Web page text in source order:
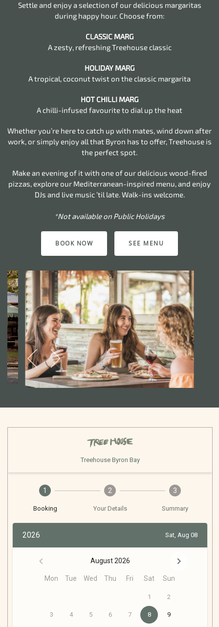
Settle and enjoy a selection of our delicious margaritas
during happy hour. Choose from:
CLASSIC MARG
A zesty, refreshing Treehouse classic
HOLIDAY MARG
A tropical, coconut twist on the classic margarita
HOT CHILLI MARG
A chilli-infused favourite to dial up the heat
Whether you’re here to catch up with mates, wind down after
work, or simply enjoy all that Byron has to offer, Treehouse is
the perfect spot.
Make an evening of it with one of our delicious wood-fired
pizzas, explore our Mediterranean-inspired menu, and enjoy
DJs and live music ’til late. Walk-ins welcome.
*Not available on Public Holidays
BOOK NOW SEE MENU